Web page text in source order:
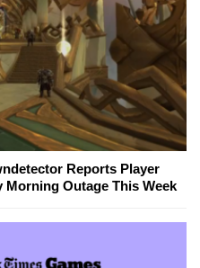
Reports Player
Morning Outage This Week